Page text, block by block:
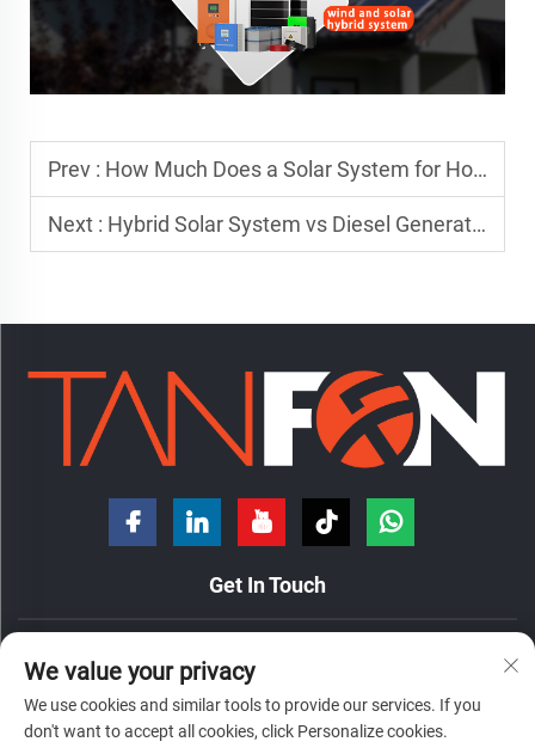
Prev : How Much Does a Solar System for Hotel Cost in Africa?
Next : Hybrid Solar System vs Diesel Generator: Which Is Better?
Get In Touch
No. 7 Hongde Road, Nanzhuang Town, Chancheng District,
Foshan City, Guangdong Province, China.
+86-18098194312
We value your privacy
We use cookies and similar tools to provide our services. If you
don't want to accept all cookies, click Personalize cookies.